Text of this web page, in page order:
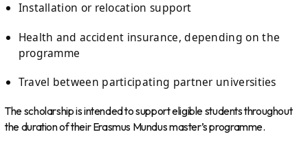
Installation or relocation support
Health and accident insurance, depending on the
programme
Travel between participating partner universities
The scholarship is intended to support eligible students throughout
the duration of their Erasmus Mundus master’s programme.